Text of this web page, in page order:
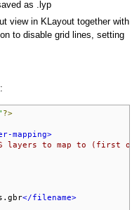
as .lyp
view in KLayout together with
to disable grid lines, setting
?>
mapping>
layers to map to (first
</filename>